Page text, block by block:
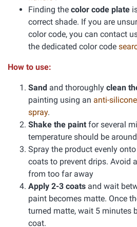
Finding the color code plate
correct shade. If you are
color code, you can contact
the dedicated color code
How to use:
Sand and thoroughly clean
painting using an anti-
spray.
Shake the paint for several
temperature should be around
Spray the product evenly
coats to prevent drips. Avoid
from too far away
Apply 2-3 coats and wait
paint becomes matte. Once
turned matte, wait 5 minutes
coat.